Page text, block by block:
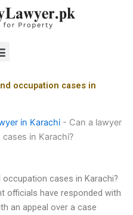
occupation cases in
in Karachi - Can a lawyer
in Karachi?
occupation cases in Karachi?
officials have responded with
an appeal over a case